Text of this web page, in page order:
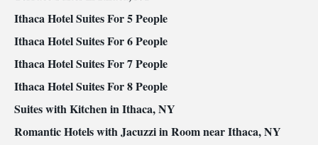
Ithaca Hotel Suites For 5 People
Ithaca Hotel Suites For 6 People
Ithaca Hotel Suites For 7 People
Ithaca Hotel Suites For 8 People
Suites with Kitchen in Ithaca, NY
Romantic Hotels with Jacuzzi in Room near Ithaca, NY